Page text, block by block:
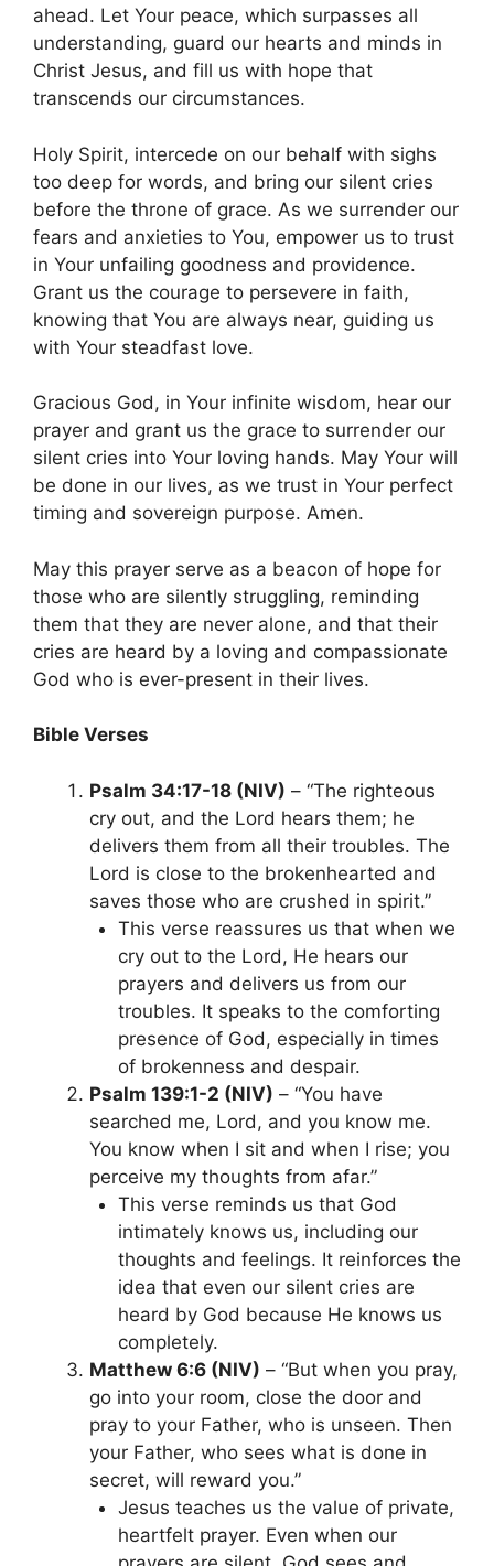
ahead. Let Your peace, which surpasses all
understanding, guard our hearts and minds in
Christ Jesus, and fill us with hope that
transcends our circumstances.
Holy Spirit, intercede on our behalf with sighs
too deep for words, and bring our silent cries
before the throne of grace. As we surrender our
fears and anxieties to You, empower us to trust
in Your unfailing goodness and providence.
Grant us the courage to persevere in faith,
knowing that You are always near, guiding us
with Your steadfast love.
Gracious God, in Your infinite wisdom, hear our
prayer and grant us the grace to surrender our
silent cries into Your loving hands. May Your will
be done in our lives, as we trust in Your perfect
timing and sovereign purpose. Amen.
May this prayer serve as a beacon of hope for
those who are silently struggling, reminding
them that they are never alone, and that their
cries are heard by a loving and compassionate
God who is ever-present in their lives.
Bible Verses
Psalm 34:17-18 (NIV) – “The righteous
cry out, and the Lord hears them; he
delivers them from all their troubles. The
Lord is close to the brokenhearted and
saves those who are crushed in spirit.”
This verse reassures us that when we
cry out to the Lord, He hears our
prayers and delivers us from our
troubles. It speaks to the comforting
presence of God, especially in times
of brokenness and despair.
Psalm 139:1-2 (NIV) – “You have
searched me, Lord, and you know me.
You know when I sit and when I rise; you
perceive my thoughts from afar.”
This verse reminds us that God
intimately knows us, including our
thoughts and feelings. It reinforces the
idea that even our silent cries are
heard by God because He knows us
completely.
Matthew 6:6 (NIV) – “But when you pray,
go into your room, close the door and
pray to your Father, who is unseen. Then
your Father, who sees what is done in
secret, will reward you.”
Jesus teaches us the value of private,
heartfelt prayer. Even when our